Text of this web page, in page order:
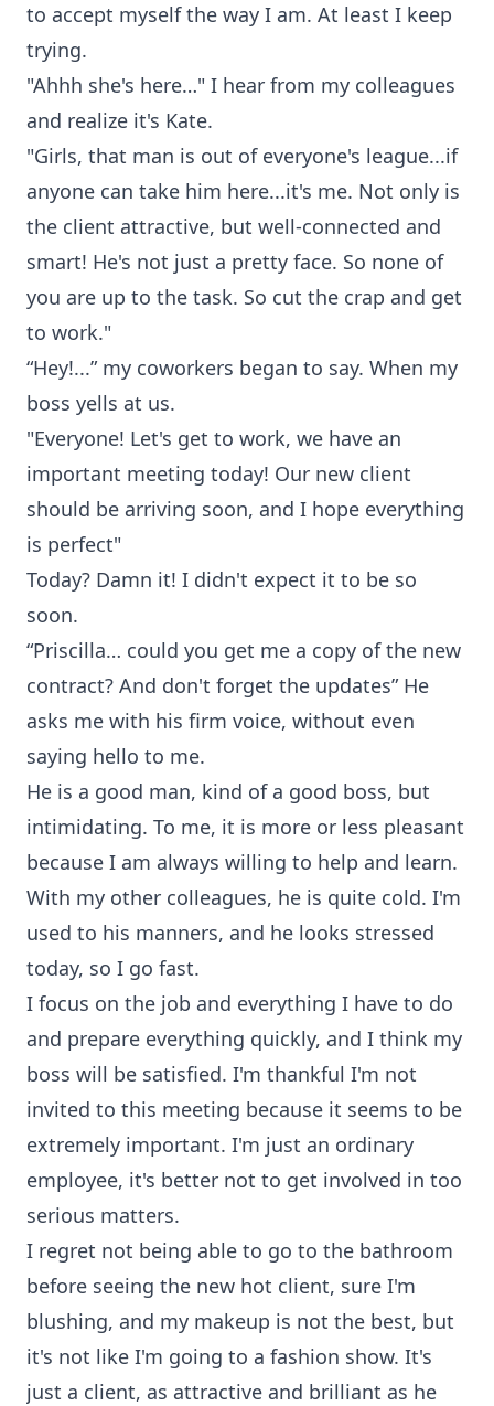
to accept myself the way I am. At least I keep
trying.
"Ahhh she's here…" I hear from my colleagues
and realize it's Kate.
"Girls, that man is out of everyone's league...if
anyone can take him here...it's me. Not only is
the client attractive, but well-connected and
smart! He's not just a pretty face. So none of
you are up to the task. So cut the crap and get
to work."
“Hey!...” my coworkers began to say. When my
boss yells at us.
"Everyone! Let's get to work, we have an
important meeting today! Our new client
should be arriving soon, and I hope everything
is perfect"
Today? Damn it! I didn't expect it to be so
soon.
“Priscilla… could you get me a copy of the new
contract? And don't forget the updates” He
asks me with his firm voice, without even
saying hello to me.
He is a good man, kind of a good boss, but
intimidating. To me, it is more or less pleasant
because I am always willing to help and learn.
With my other colleagues, he is quite cold. I'm
used to his manners, and he looks stressed
today, so I go fast.
I focus on the job and everything I have to do
and prepare everything quickly, and I think my
boss will be satisfied. I'm thankful I'm not
invited to this meeting because it seems to be
extremely important. I'm just an ordinary
employee, it's better not to get involved in too
serious matters.
I regret not being able to go to the bathroom
before seeing the new hot client, sure I'm
blushing, and my makeup is not the best, but
it's not like I'm going to a fashion show. It's
just a client, as attractive and brilliant as he